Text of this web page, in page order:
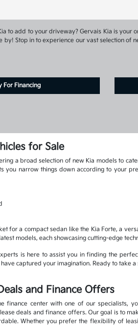
to add to your driveway? Gervais Kia is your
by! Stop in to experience our vast selection of
For Financing
for Sale
a broad selection of new Kia models to
you narrow things down according to your
for a compact sedan like the Kia Forte, a
models, each showcasing cutting-edge
is here to assist you in finding the
captured your imagination. Ready to take
and Finance Offers
finance center with one of our specialists,
deals and finance offers. Our goal is to
Whether you prefer the flexibility of